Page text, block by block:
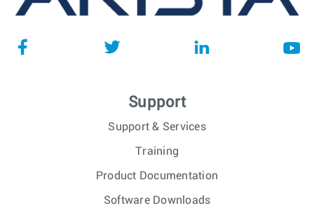
Support
Support & Services
Training
Product Documentation
Software Downloads